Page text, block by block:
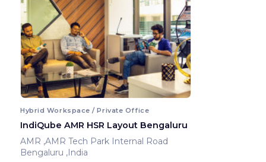
Hybrid Workspace / Private Office
IndiQube AMR HSR Layout Bengaluru
AMR ,AMR Tech Park Internal Road
Bengaluru ,India